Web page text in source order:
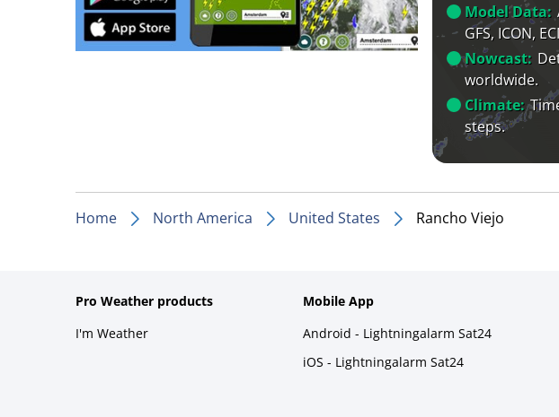
Model Data:
GFS, ICON,
Nowcast:
worldwide.
Climate:
steps.
Home North America United States Rancho Viejo
Pro Weather products
I'm Weather
Mobile App
Android - Lightningalarm Sat24
iOS - Lightningalarm Sat24